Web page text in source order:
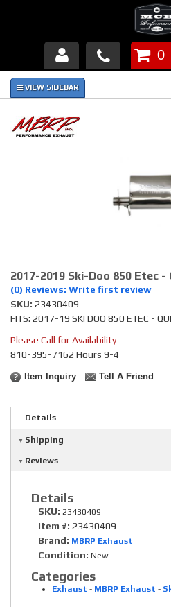
Products
About Us
Piston Failures/Causes
Links
News
Contact
0
2017-2019 Ski-Doo 850 Etec -
(0) Reviews: Write first review
SKU: 23430409
FITS: 2017-19 SKI DOO 850 ETEC -
Please Call for Availability
810-395-7162 Hours 9-4
Item Inquiry Tell A Friend
Details
Shipping
Reviews
Details
SKU: 23430409
Item #: 23430409
Brand: MBRP Exhaust
Condition: New
Categories
Exhaust - MBRP Exhaust -